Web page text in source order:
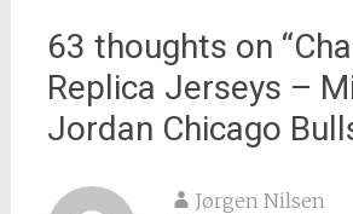
63 thoughts on “
Replica Jerseys –
Jordan Chicago
Jørgen Nilsen